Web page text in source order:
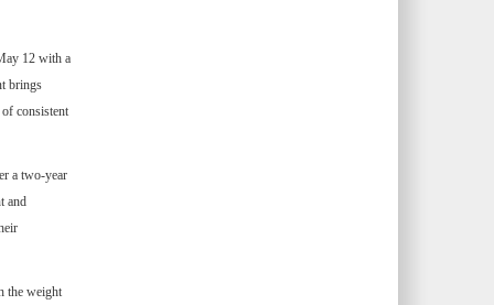
12 with a
brings
consistent
a two-year
and
the weight